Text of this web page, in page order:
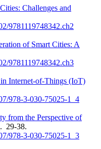
Challenges and
9781119748342.ch2
of Smart Cities: A
9781119748342.ch3
Internet-of-Things (IoT)
978-3-030-75025-1_4
from the Perspective of
. 29-38.
978-3-030-75025-1_3